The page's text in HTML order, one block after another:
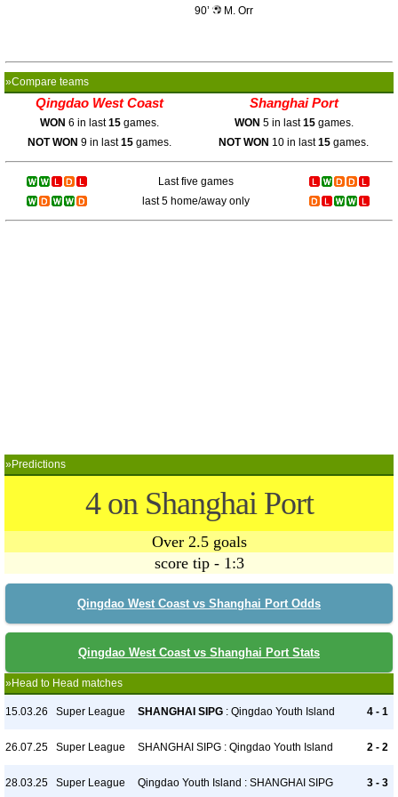
90’ M. Orr
»Compare teams
Qingdao West Coast Shanghai Port
WON 6 in last15games. WON 5 in last15games.
NOT WON 9 in last15games. NOT WON 10 in last15 games.
Last five games
last 5 home/away only
»Predictions
4 on Shanghai Port
Over 2.5 goals
score tip - 1:3
Qingdao West Coast vs Shanghai Port Odds
Qingdao West Coast vs Shanghai Port Stats
»Head to Head matches
15.03.26 Super League SHANGHAI SIPG : Qingdao Youth Island 4 - 1
26.07.25 Super League SHANGHAI SIPG : Qingdao Youth Island 2 - 2
28.03.25 Super League Qingdao Youth Island : SHANGHAI SIPG 3 - 3